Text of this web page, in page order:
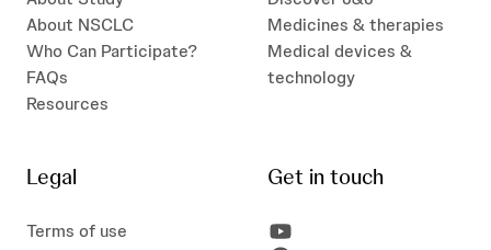
About NSCLC
Who Can Participate?
FAQs
Resources
Medicines & therapies
Medical devices &
technology
Legal
Terms of use
Get in touch